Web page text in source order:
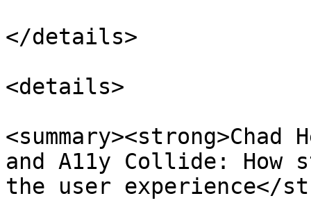
</details>
<details>
and A11y Collide: How
the user experience</